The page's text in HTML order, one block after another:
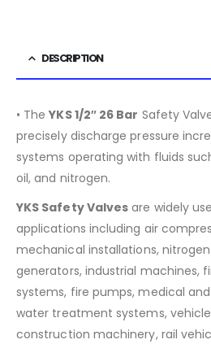
DESCRIPTION
• TheYKS 1/2″ 26 Bar Safety
precisely discharge pressure
systems operating with fluids
oil, and nitrogen.
YKS Safety Valves are widely
applications including air
mechanical installations,
generators, industrial machines,
systems, fire pumps, medical
water treatment systems,
construction machinery, rail